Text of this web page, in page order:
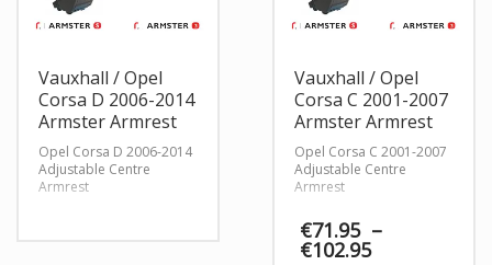
Vauxhall / Opel
Corsa D 2006-2014
Armster Armrest
Opel Corsa D 2006-2014
Adjustable Centre
Armrest
Vauxhall / Opel
Corsa C 2001-2007
Armster Armrest
Opel Corsa C 2001-2007
Adjustable Centre
Armrest
€71.95 –
€102.95